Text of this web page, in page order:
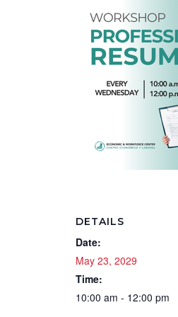
DETAILS
Date:
May 23, 2029
Time:
10:00 am - 12:00 pm